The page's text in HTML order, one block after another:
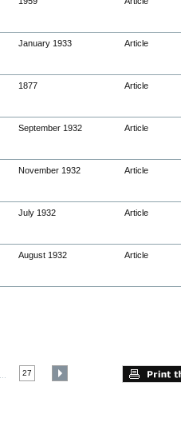
January 1933 Article
1877 Article
September 1932 Article
November 1932 Article
July 1932 Article
August 1932 Article
27